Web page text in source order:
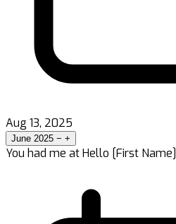
Aug 13, 2025
June 2025 − +
You had me at Hello [First Name]